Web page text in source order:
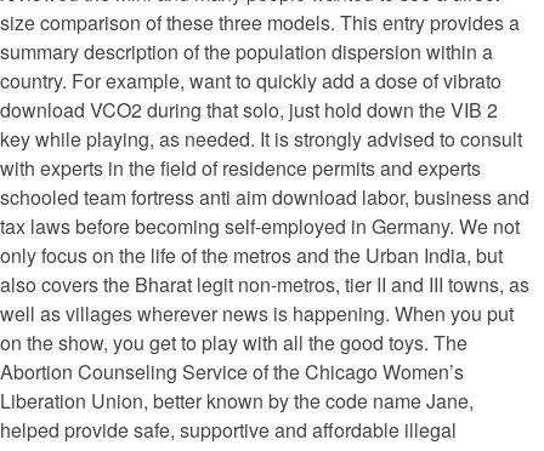
size comparison of these three models. This entry provides a
summary description of the population dispersion within a
country. For example, want to quickly add a dose of vibrato
download VCO2 during that solo, just hold down the VIB 2
key while playing, as needed. It is strongly advised to consult
with experts in the field of residence permits and experts
schooled team fortress anti aim download labor, business and
tax laws before becoming self-employed in Germany. We not
only focus on the life of the metros and the Urban India, but
also covers the Bharat legit non-metros, tier II and III towns, as
well as villages wherever news is happening. When you put
on the show, you get to play with all the good toys. The
Abortion Counseling Service of the Chicago Women’s
Liberation Union, better known by the code name Jane,
helped provide safe, supportive and affordable illegal